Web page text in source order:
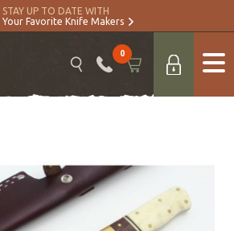
STAY UP TO DATE WITH
Your Favorite Knife Makers
0